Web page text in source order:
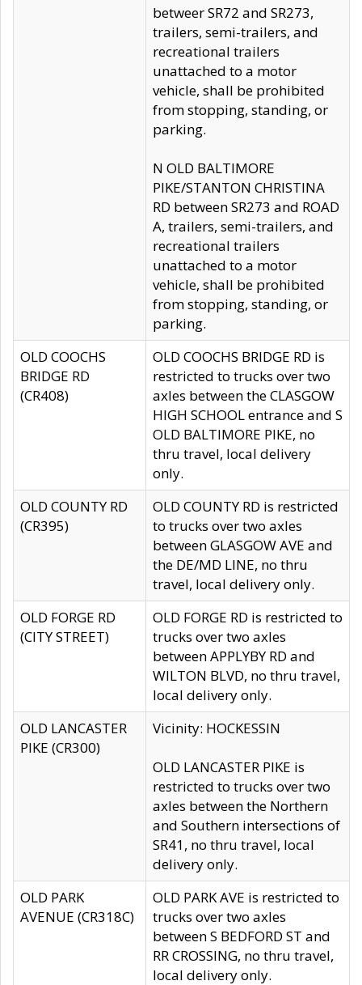
betweer SR72 and SR273,
trailers, semi-trailers, and
recreational trailers
unattached to a motor
vehicle, shall be prohibited
from stopping, standing, or
parking.
N OLD BALTIMORE
PIKE/STANTON CHRISTINA
RD between SR273 and ROAD
A, trailers, semi-trailers, and
recreational trailers
unattached to a motor
vehicle, shall be prohibited
from stopping, standing, or
parking.
OLD COOCHS
BRIDGE RD
(CR408)
OLD COOCHS BRIDGE RD is
restricted to trucks over two
axles between the CLASGOW
HIGH SCHOOL entrance and S
OLD BALTIMORE PIKE, no
thru travel, local delivery
only.
OLD COUNTY RD
(CR395)
OLD COUNTY RD is restricted
to trucks over two axles
between GLASGOW AVE and
the DE/MD LINE, no thru
travel, local delivery only.
OLD FORGE RD
(CITY STREET)
OLD FORGE RD is restricted to
trucks over two axles
between APPLYBY RD and
WILTON BLVD, no thru travel,
local delivery only.
OLD LANCASTER
PIKE (CR300)
Vicinity: HOCKESSIN
OLD LANCASTER PIKE is
restricted to trucks over two
axles between the Northern
and Southern intersections of
SR41, no thru travel, local
delivery only.
OLD PARK
AVENUE (CR318C)
OLD PARK AVE is restricted to
trucks over two axles
between S BEDFORD ST and
RR CROSSING, no thru travel,
local delivery only.